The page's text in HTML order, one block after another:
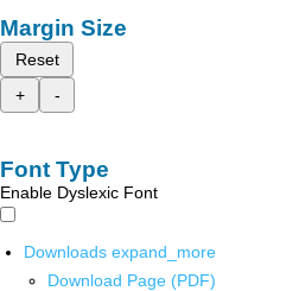
Margin Size
Reset
+
-
Font Type
Enable Dyslexic Font
Downloads expand_more
Download Page (PDF)